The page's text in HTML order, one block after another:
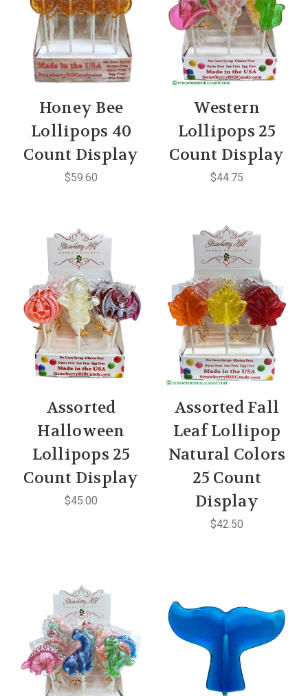
Honey Bee
Lollipops 40
Count Display
$59.60
Western
Lollipops 25
Count Display
$44.75
Assorted
Halloween
Lollipops 25
Count Display
$45.00
Assorted Fall
Leaf Lollipop
Natural Colors
25 Count
Display
$42.50